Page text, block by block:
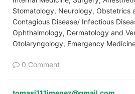
Stomatology, Neurology, Obstetrics
Contagious Disease/ Infectious
Ophthalmology, Dermatology and
Otolaryngology, Emergency
0 Comment